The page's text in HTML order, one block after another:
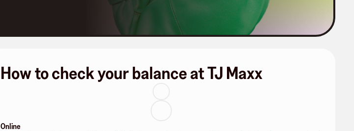
How to check your balance at TJ Maxx
Online